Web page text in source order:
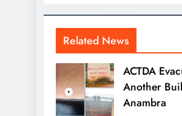
Related News
ACTDA
Another
Anambra